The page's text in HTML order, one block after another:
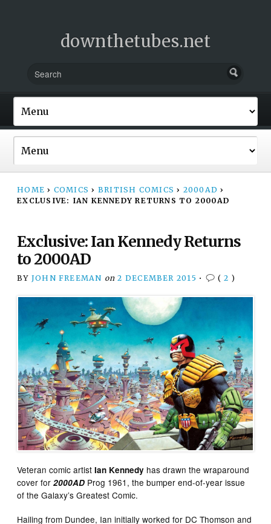
downthetubes.net
HOME › COMICS › BRITISH COMICS › 2000AD ›
EXCLUSIVE: IAN KENNEDY RETURNS TO 2000AD
Exclusive: Ian Kennedy Returns
to 2000AD
BY JOHN FREEMAN on 2 DECEMBER 2015 • ( 2 )
Veteran comic artistIan Kennedy has drawn the wraparound
cover for2000AD Prog 1961, the bumper end-of-year issue
of the Galaxy’s Greatest Comic.
Hailing from Dundee, Ian initially worked for DC Thomson and